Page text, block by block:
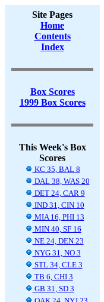
Site Pages
Home
Contents
Index
Box Scores
1999 Box Scores
This Week's Box
Scores
KC 35, BAL 8
DAL 38, WAS 20
DET 24, CAR 9
IND 31, CIN 10
MIA 16, PHI 13
MIN 40, SF 16
NE 24, DEN 23
NYG 31, NO 3
STL 34, CLE 3
TB 6, CHI 3
GB 31, SD 3